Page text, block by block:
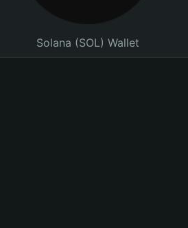
Solana (SOL) Wallet